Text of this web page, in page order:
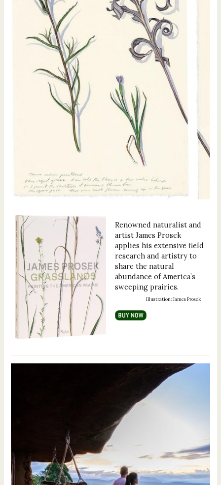
Renowned naturalist and
artist James Prosek
applies his extensive field
research and artistry to
share the natural
abundance of America’s
sweeping prairies.
Illustration: James Prosek